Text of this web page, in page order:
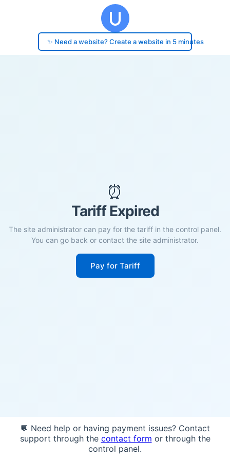
✨ Need a website? Create a website in 5 minutes
⏰
Tariff Expired
The site administrator can pay for the tariff in the control panel.
You can go back or contact the site administrator.
Pay for Tariff
💬 Need help or having payment issues? Contact
support through the contact form or through the
control panel.